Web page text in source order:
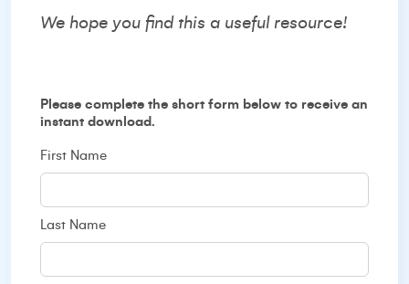
We hope you find this a useful resource!
Please complete the short form below to receive an
instant download.
First Name
Last Name